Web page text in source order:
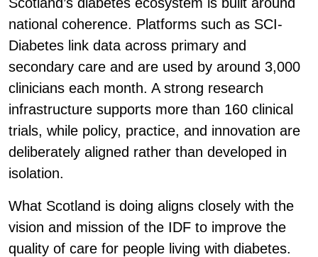
national coherence. Platforms such as SCI-
Diabetes link data across primary and
secondary care and are used by around 3,000
clinicians each month. A strong research
infrastructure supports more than 160 clinical
trials, while policy, practice, and innovation are
deliberately aligned rather than developed in
isolation.
What Scotland is doing aligns closely with the
vision and mission of the IDF to improve the
quality of care for people living with diabetes.